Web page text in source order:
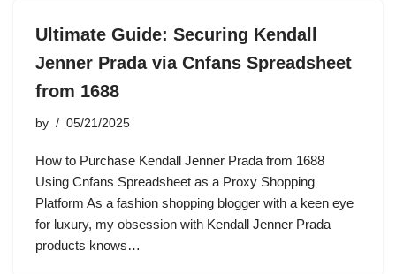
Ultimate Guide: Securing Kendall
Jenner Prada via Cnfans Spreadsheet
from 1688
by 05/21/2025
How to Purchase Kendall Jenner Prada from 1688
Using Cnfans Spreadsheet as a Proxy Shopping
Platform As a fashion shopping blogger with a keen eye
for luxury, my obsession with Kendall Jenner Prada
products knows…